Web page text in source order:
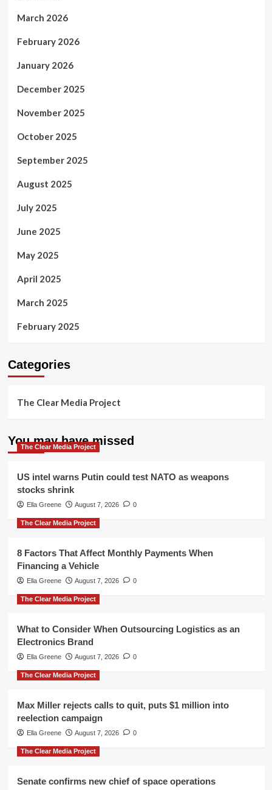
March 2026
February 2026
January 2026
December 2025
November 2025
October 2025
September 2025
August 2025
July 2025
June 2025
May 2025
April 2025
March 2025
February 2025
Categories
The Clear Media Project
You may have missed
The Clear Media Project
US intel warns Putin could test NATO as weapons
stocks shrink
Ella Greene August 7, 2026 0
The Clear Media Project
8 Factors That Affect Monthly Payments When
Financing a Vehicle
Ella Greene August 7, 2026 0
The Clear Media Project
What to Consider When Outsourcing Logistics as an
Electronics Brand
Ella Greene August 7, 2026 0
The Clear Media Project
Max Miller rejects calls to quit, puts $1 million into
reelection campaign
Ella Greene August 7, 2026 0
The Clear Media Project
Senate confirms new chief of space operations